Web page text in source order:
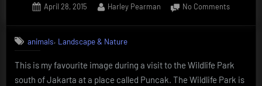
Posted
April 28, 2015 By
Harley Pearman No Commentson
(Puncak
animals, Landscape & Nature
This is my favourite image during a visit to the Wildlife Park
south of Jakarta at a place called Puncak. The Wildlife Park is